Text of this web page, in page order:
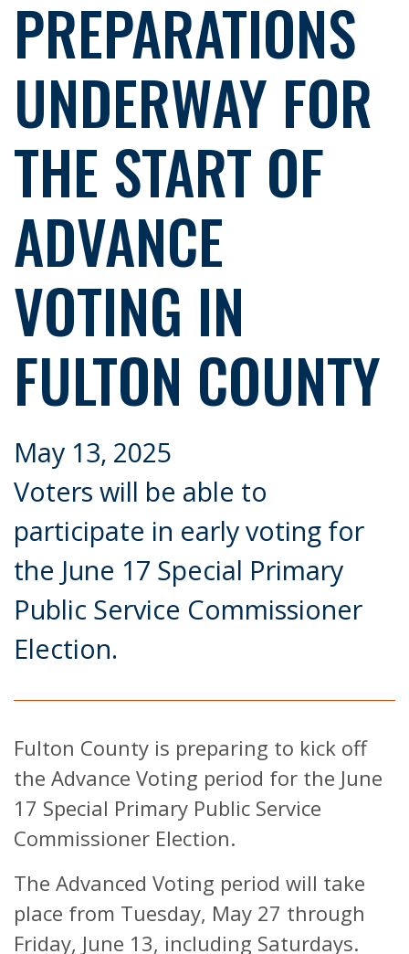
PREPARATIONS
UNDERWAY FOR
THE START OF
ADVANCE
VOTING IN
FULTON COUNTY
May 13, 2025
Voters will be able to
participate in early voting for
the June 17 Special Primary
Public Service Commissioner
Election.
Fulton County is preparing to kick off
the Advance Voting period for the June
17 Special Primary Public Service
Commissioner Election.
The Advanced Voting period will take
place from Tuesday, May 27 through
Friday, June 13, including Saturdays.